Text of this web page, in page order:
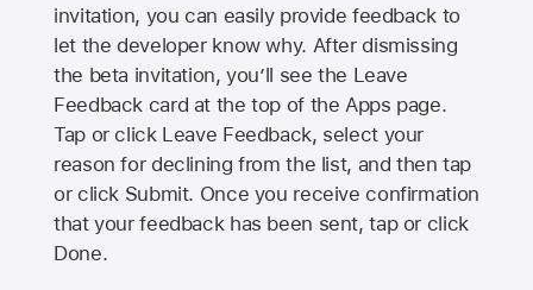
invitation, you can easily provide feedback to
let the developer know why. After dismissing
the beta invitation, you’ll see the Leave
Feedback card at the top of the Apps page.
Tap or click Leave Feedback, select your
reason for declining from the list, and then tap
or click Submit. Once you receive confirmation
that your feedback has been sent, tap or click
Done.